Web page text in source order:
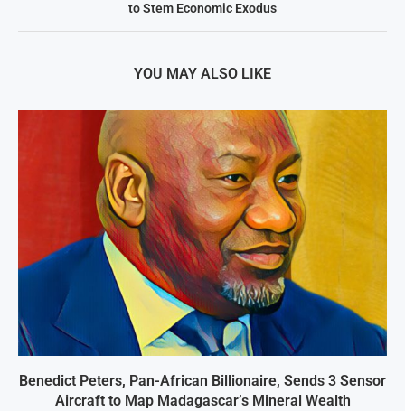
to Stem Economic Exodus
YOU MAY ALSO LIKE
Benedict Peters, Pan-African Billionaire, Sends 3 Sensor
Aircraft to Map Madagascar’s Mineral Wealth